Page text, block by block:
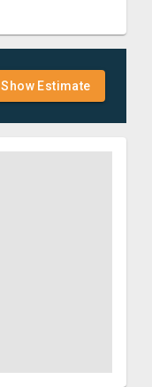
Show Estimate